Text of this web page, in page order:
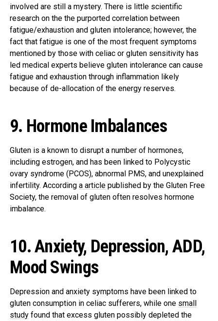
involved are still a mystery. There is little scientific
research on the the purported correlation between
fatigue/exhaustion and gluten intolerance; however, the
fact that fatigue is one of the most frequent symptoms
mentioned by those with celiac or gluten sensitivity has
led medical experts believe gluten intolerance can cause
fatigue and exhaustion through inflammation likely
because of de-allocation of the energy reserves.
9. Hormone Imbalances
Gluten is a known to disrupt a number of hormones,
including estrogen, and has been linked to Polycystic
ovary syndrome (PCOS), abnormal PMS, and unexplained
infertility. According a article published by the Gluten Free
Society, the removal of gluten often resolves hormone
imbalance.
10. Anxiety, Depression, ADD,
Mood Swings
Depression and anxiety symptoms have been linked to
gluten consumption in celiac sufferers, while one small
study found that excess gluten possibly depleted the